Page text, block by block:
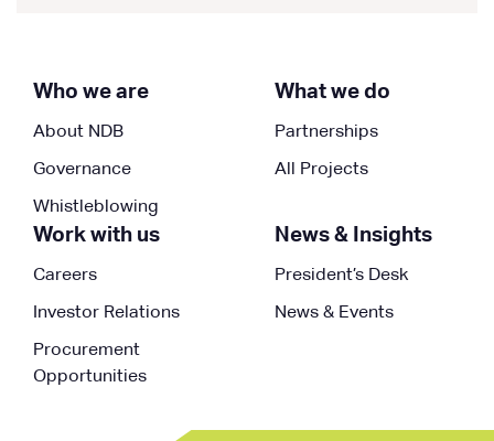
Who we are
About NDB
Governance
Whistleblowing
What we do
Partnerships
All Projects
Work with us
Careers
Investor Relations
Procurement
Opportunities
News & Insights
President’s Desk
News & Events